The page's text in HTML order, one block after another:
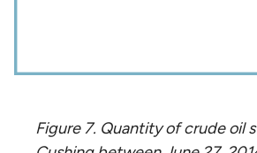
Figure 7. Quantity of crude oil